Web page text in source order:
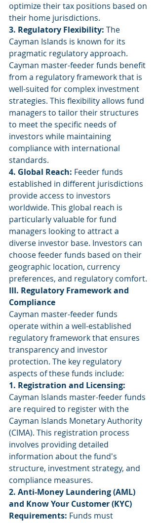
optimize their tax positions based on
their home jurisdictions.
3. Regulatory Flexibility: The
Cayman Islands is known for its
pragmatic regulatory approach.
Cayman master-feeder funds benefit
from a regulatory framework that is
well-suited for complex investment
strategies. This flexibility allows fund
managers to tailor their structures
to meet the specific needs of
investors while maintaining
compliance with international
standards.
4. Global Reach: Feeder funds
established in different jurisdictions
provide access to investors
worldwide. This global reach is
particularly valuable for fund
managers looking to attract a
diverse investor base. Investors can
choose feeder funds based on their
geographic location, currency
preferences, and regulatory comfort.
III. Regulatory Framework and
Compliance
Cayman master-feeder funds
operate within a well-established
regulatory framework that ensures
transparency and investor
protection. The key regulatory
aspects of these funds include:
1. Registration and Licensing:
Cayman Islands master-feeder funds
are required to register with the
Cayman Islands Monetary Authority
(CIMA). This registration process
involves providing detailed
information about the fund's
structure, investment strategy, and
compliance measures.
2. Anti-Money Laundering (AML)
and Know Your Customer (KYC)
Requirements: Funds must